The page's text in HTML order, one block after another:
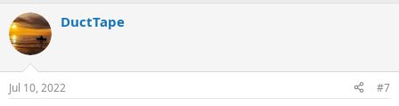
DuctTape
Jul 10, 2022 #7